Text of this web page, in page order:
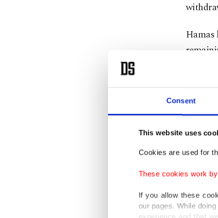
Consent
This website uses
Cookies are used for
These cookies work
If you allow these
our pages. While
Hamas
Senior
been